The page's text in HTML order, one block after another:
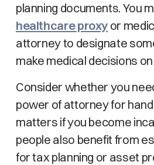
planning documents. You
healthcare proxy or
attorney to designate
make medical decisions
Consider whether you
power of attorney for
matters if you become
people also benefit from
for tax planning or asset